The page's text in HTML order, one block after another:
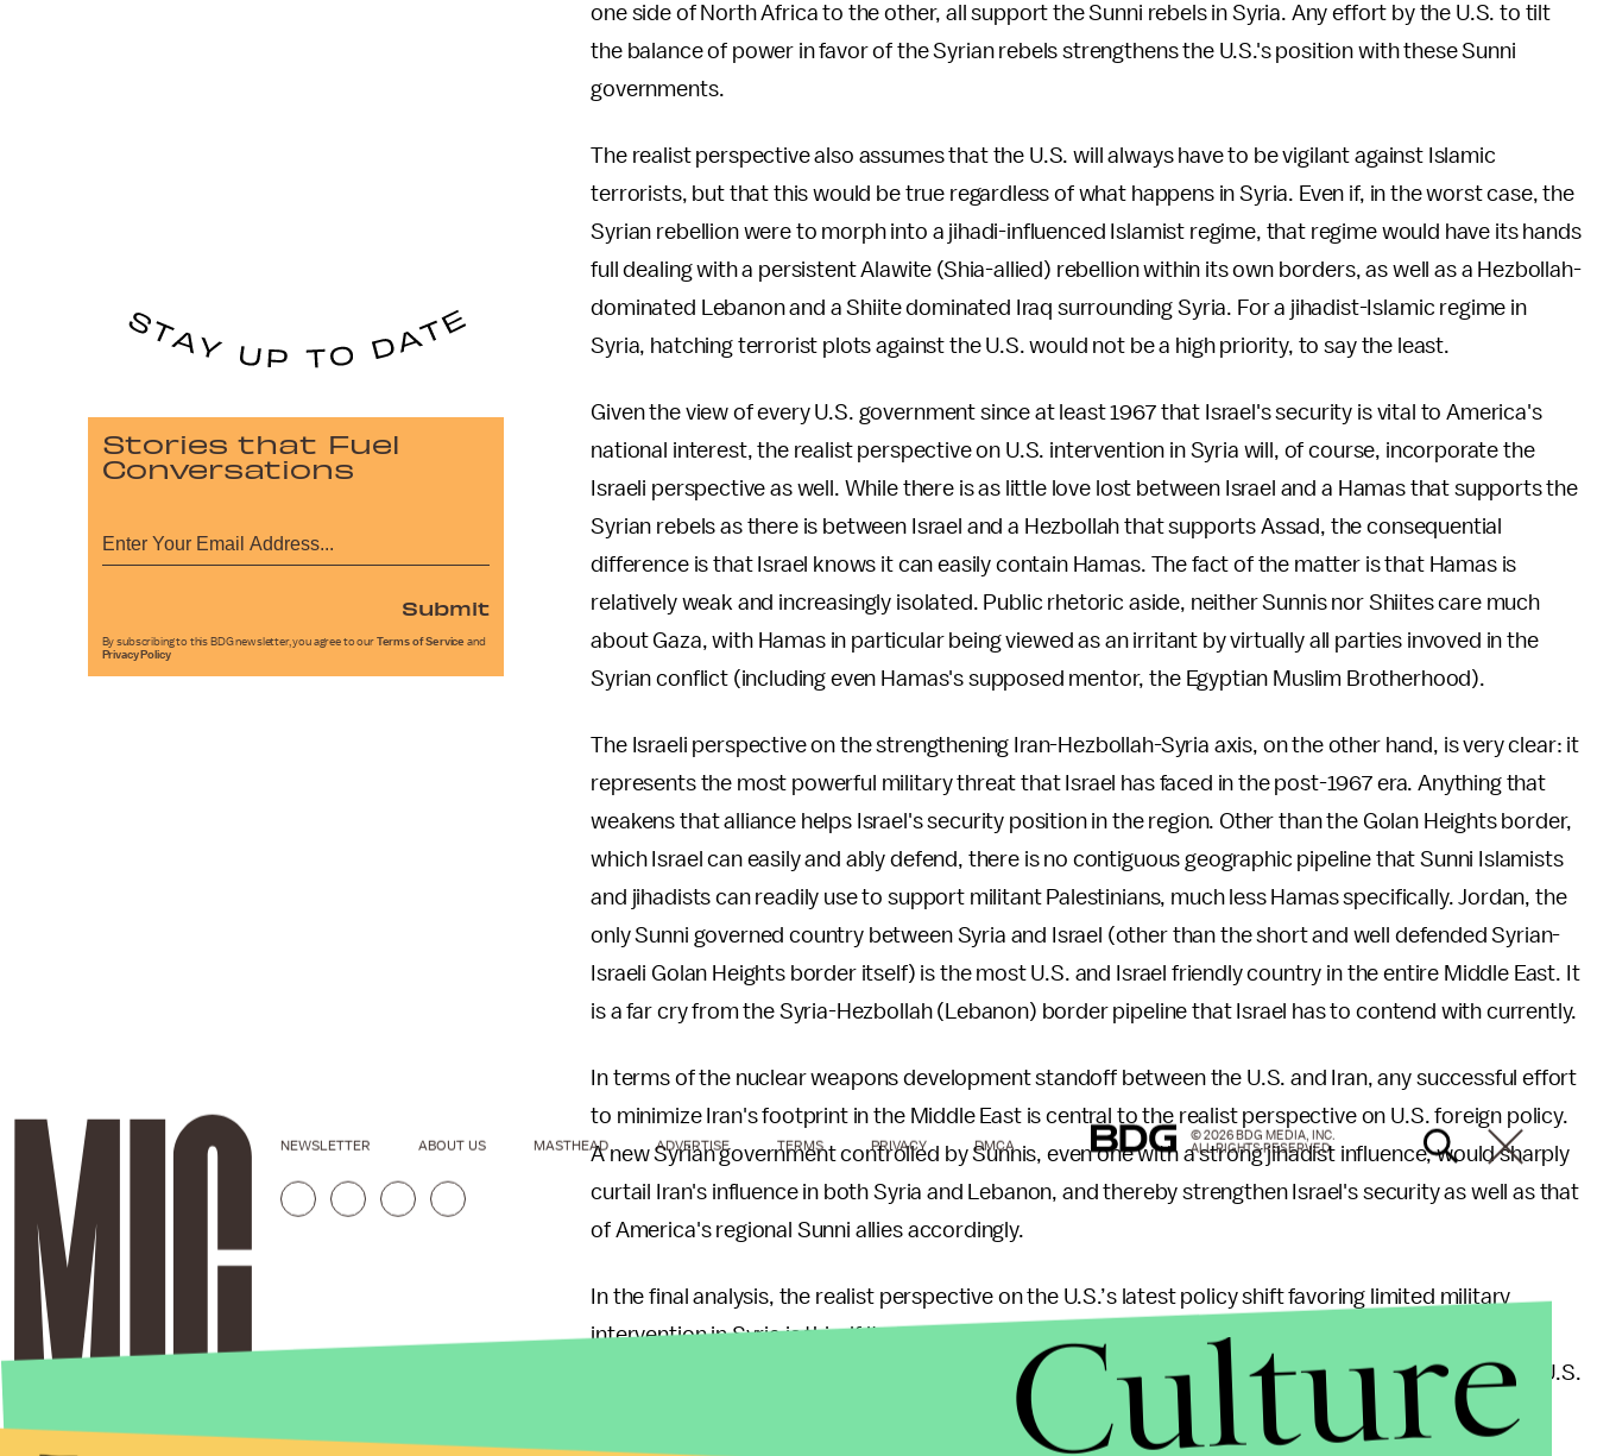
one side of North Africa to the other, all support the Sunni rebels in Syria. Any effort by the U.S. to tilt
the balance of power in favor of the Syrian rebels strengthens the U.S.'s position with these Sunni
governments.
The realist perspective also assumes that the U.S. will always have to be vigilant against Islamic
terrorists, but that this would be true regardless of what happens in Syria. Even if, in the worst case, the
Syrian rebellion were to morph into a jihadi-influenced Islamist regime, that regime would have its hands
full dealing with a persistent Alawite (Shia-allied) rebellion within its own borders, as well as a Hezbollah-
dominated Lebanon and a Shiite dominated Iraq surrounding Syria. For a jihadist-Islamic regime in
Syria, hatching terrorist plots against the U.S. would not be a high priority, to say the least.
Given the view of every U.S. government since at least 1967 that Israel's security is vital to America's
national interest, the realist perspective on U.S. intervention in Syria will, of course, incorporate the
Israeli perspective as well. While there is as little love lost between Israel and a Hamas that supports the
Syrian rebels as there is between Israel and a Hezbollah that supports Assad, the consequential
difference is that Israel knows it can easily contain Hamas. The fact of the matter is that Hamas is
relatively weak and increasingly isolated. Public rhetoric aside, neither Sunnis nor Shiites care much
about Gaza, with Hamas in particular being viewed as an irritant by virtually all parties invoved in the
Syrian conflict (including even Hamas's supposed mentor, the Egyptian Muslim Brotherhood).
The Israeli perspective on the strengthening Iran-Hezbollah-Syria axis, on the other hand, is very clear: it
represents the most powerful military threat that Israel has faced in the post-1967 era. Anything that
weakens that alliance helps Israel's security position in the region. Other than the Golan Heights border,
which Israel can easily and ably defend, there is no contiguous geographic pipeline that Sunni Islamists
and jihadists can readily use to support militant Palestinians, much less Hamas specifically. Jordan, the
only Sunni governed country between Syria and Israel (other than the short and well defended Syrian-
Israeli Golan Heights border itself) is the most U.S. and Israel friendly country in the entire Middle East. It
is a far cry from the Syria-Hezbollah (Lebanon) border pipeline that Israel has to contend with currently.
In terms of the nuclear weapons development standoff between the U.S. and Iran, any successful effort
to minimize Iran's footprint in the Middle East is central to the realist perspective on U.S. foreign policy.
A new Syrian government controlled by Sunnis, even one with a strong jihadist influence, would sharply
curtail Iran's influence in both Syria and Lebanon, and thereby strengthen Israel's security as well as that
of America's regional Sunni allies accordingly.
In the final analysis, the realist perspective on the U.S.’s latest policy shift favoring limited military
intervention in Syria is this: if it weren't for the fact that the Syrian rebels have increasingly been
supported, and to a large extent even dominated, by Jihadist elements linked to Al-Qaeda, a limited U.S.
"tilting" of the balance of power in favor of the Sunni rebels should have been all but a no-brainer. To
argue this point of view as a realist is not to diminish the obvious risks of a potentially catastrophic
Stories that Fuel
Conversations
Submit
By subscribing to this BDG newsletter, you agree to our Terms of Service and
Privacy Policy
NEWSLETTER ABOUT US MASTHEAD ADVERTISE TERMS PRIVACY DMCA
© 2026 BDG MEDIA, INC.
ALL RIGHTS RESERVED.
Culture